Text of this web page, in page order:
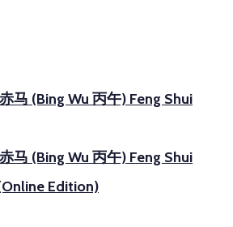
马 (Bing Wu 丙午) Feng Shui
马 (Bing Wu 丙午) Feng Shui
Edition)